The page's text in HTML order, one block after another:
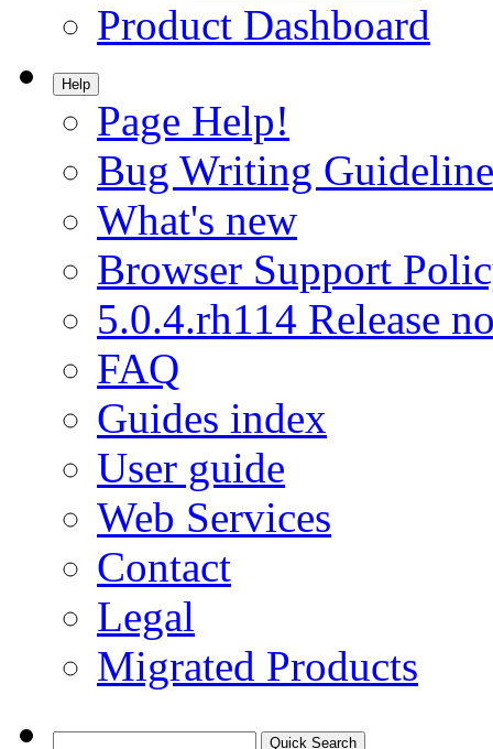
Product Dashboard
Help
Page Help!
Bug Writing
What's new
Browser Support
5.0.4.rh114 Release
FAQ
Guides index
User guide
Web Services
Contact
Legal
Migrated Products